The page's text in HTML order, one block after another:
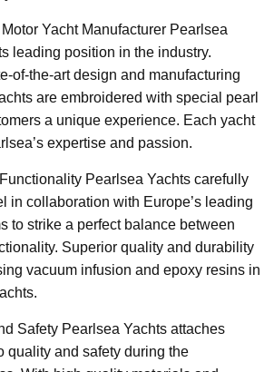
Yacht Manufacturer Pearlsea
leading position in the industry.
of-the-art design and manufacturing
are embroidered with special pearl
a unique experience. Each yacht
expertise and passion.
Pearlsea Yachts carefully
in collaboration with Europe’s leading
to strike a perfect balance between
Superior quality and durability
vacuum infusion and epoxy resins in
Safety Pearlsea Yachts attaches
quality and safety during the